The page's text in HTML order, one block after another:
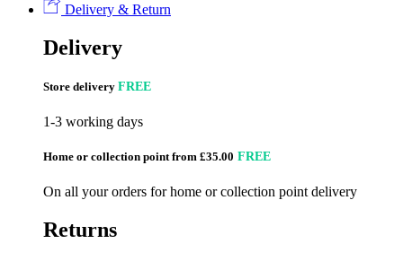
Delivery & Return
Delivery
Store delivery FREE
1-3 working days
Home or collection point from £35.00 FREE
On all your orders for home or collection point delivery
Returns